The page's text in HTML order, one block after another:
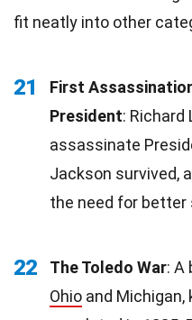
fit neatly into other
21 First
President:
assassinate
Jackson survived,
the need for
22 The Toledo War: A
Ohio and Michigan,